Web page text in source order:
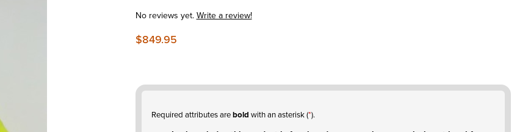
No reviews yet.Write a review!
$849.95
Required attributes arebold with an asterisk (*).